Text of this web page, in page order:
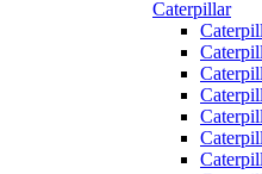
Caterpillar